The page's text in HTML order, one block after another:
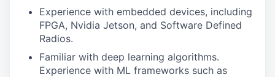
Experience with embedded devices, including
FPGA, Nvidia Jetson, and Software Defined
Radios.
Familiar with deep learning algorithms.
Experience with ML frameworks such as